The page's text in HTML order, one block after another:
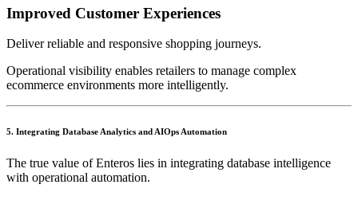
Improved Customer Experiences
Deliver reliable and responsive shopping journeys.
Operational visibility enables retailers to manage complex
ecommerce environments more intelligently.
5. Integrating Database Analytics and AIOps Automation
The true value of Enteros lies in integrating database intelligence
with operational automation.